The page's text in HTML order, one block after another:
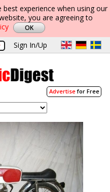
experience when using our
you are agreeing to
Sign In/Up
Advertisefor Free